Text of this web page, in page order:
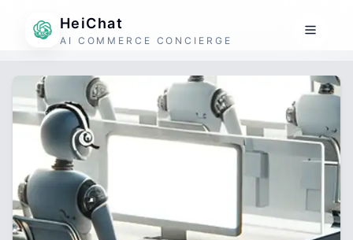
HeiChat
AI COMMERCE CONCIERGE